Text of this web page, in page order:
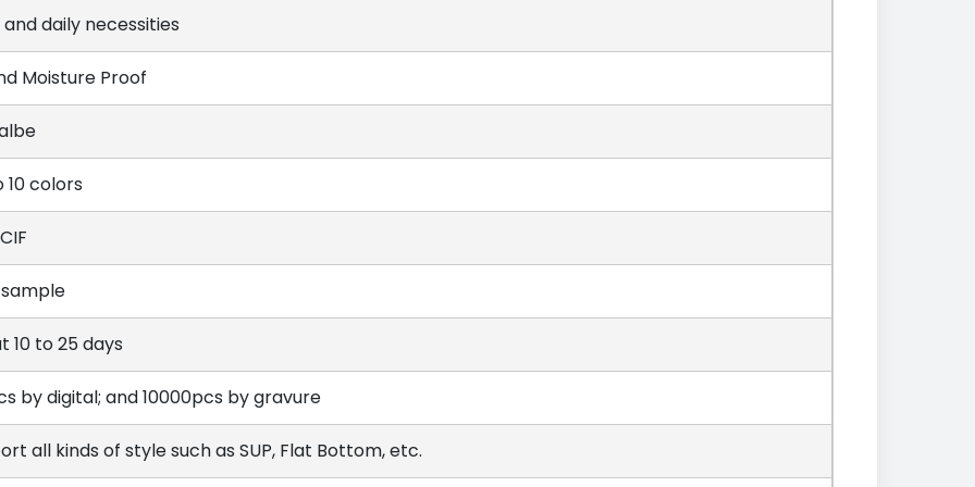
and daily necessities
Moisture Proof
10 colors
10 to 25 days
by digital; and 10000pcs by gravure
all kinds of style such as SUP, Flat Bottom, etc.